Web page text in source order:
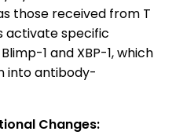
those received from T
activate specific
1 and XBP-1, which
into antibody-
Changes: